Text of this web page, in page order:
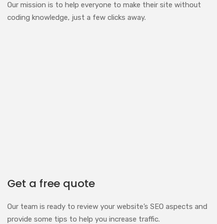
Our mission is to help everyone to make their site without
coding knowledge, just a few clicks away.
Get a free quote
Our team is ready to review your website’s SEO aspects and
provide some tips to help you increase traffic.